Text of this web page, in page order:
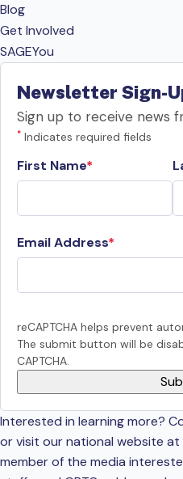
Blog
Get Involved
SAGEYou
Newsletter Sign-
Sign up to receive news
* Indicates required fields
First Name
Email Address
reCAPTCHA helps prevent
The submit button will be
CAPTCHA.
Interested in learning more?
or visit our national website at
member of the media